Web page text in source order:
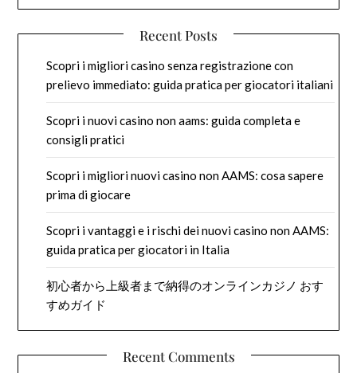
Recent Posts
Scopri i migliori casino senza registrazione con
prelievo immediato: guida pratica per giocatori italiani
Scopri i nuovi casino non aams: guida completa e
consigli pratici
Scopri i migliori nuovi casino non AAMS: cosa sapere
prima di giocare
Scopri i vantaggi e i rischi dei nuovi casino non AAMS:
guida pratica per giocatori in Italia
初心者から上級者まで納得のオンラインカジノ おす
すめガイド
Recent Comments